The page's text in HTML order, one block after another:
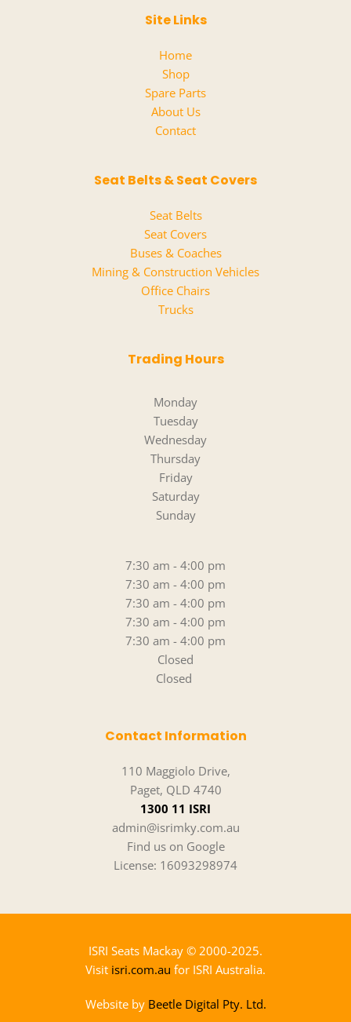
Site Links
Home
Shop
Spare Parts
About Us
Contact
Seat Belts & Seat Covers
Seat Belts
Seat Covers
Buses & Coaches
Mining & Construction Vehicles
Office Chairs
Trucks
Trading Hours
Monday
Tuesday
Wednesday
Thursday
Friday
Saturday
Sunday
7:30 am - 4:00 pm
7:30 am - 4:00 pm
7:30 am - 4:00 pm
7:30 am - 4:00 pm
7:30 am - 4:00 pm
Closed
Closed
Contact Information
110 Maggiolo Drive,
Paget, QLD 4740
1300 11 ISRI
admin@isrimky.com.au
Find us on Google
License: 16093298974
ISRI Seats Mackay © 2000-2025.
Visit isri.com.au for ISRI Australia.
Website by Beetle Digital Pty. Ltd.